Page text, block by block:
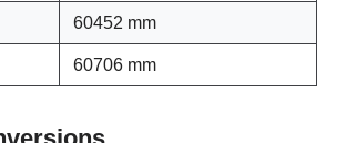
60452 mm
60706 mm